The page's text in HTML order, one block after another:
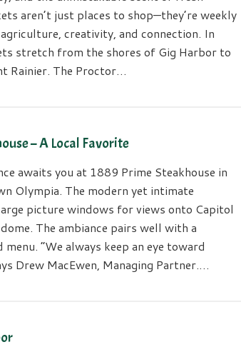
aren’t just places to shop—they’re weekly
creativity, and connection. In
stretch from the shores of Gig Harbor to
Rainier. The Proctor…
– A Local Favorite
awaits you at 1889 Prime Steakhouse in
Olympia. The modern yet intimate
picture windows for views onto Capitol
The ambiance pairs well with a
“We always keep an eye toward
Drew MacEwen, Managing Partner.…